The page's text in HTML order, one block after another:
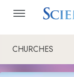
CHURCHES